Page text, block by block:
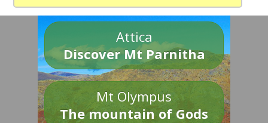
Attica
Discover Mt Parnitha
Mt Olympus
The mountain of Gods